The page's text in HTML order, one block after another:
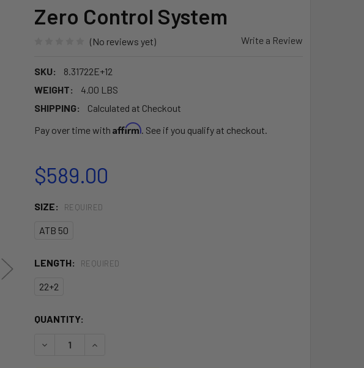
Zero Control System
(No reviews yet) Write a Review
SKU:
8.31722E+12
WEIGHT:
4.00 LBS
SHIPPING:
Calculated at Checkout
Pay over time with Affirm. See if you qualify at checkout.
$589.00
SIZE: REQUIRED
ATB 50
LENGTH: REQUIRED
22+2
CURRENT
QUANTITY:
DECREASE QUANTITY OF ZERO CONTROL SYSTEM
INCREASE QUANTITY OF ZERO CONTROL SYSTEM